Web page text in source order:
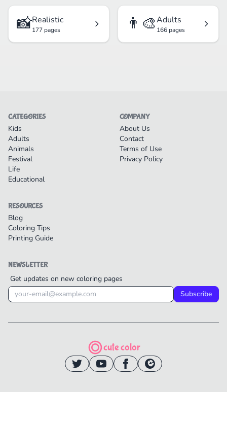
📸Realistic
177 pages 👨‍🎨Adults
166 pages
CATEGORIES
Kids
Adults
Animals
Festival
Life
Educational
COMPANY
About Us
Contact
Terms of Use
Privacy Policy
RESOURCES
Blog
Coloring Tips
Printing Guide
NEWSLETTER
Get updates on new coloring pages
Subscribe
cute color